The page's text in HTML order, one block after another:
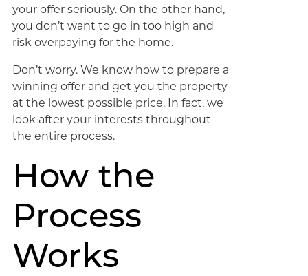
your offer seriously. On the other hand,
you don’t want to go in too high and
risk overpaying for the home.
Don’t worry. We know how to prepare a
winning offer and get you the property
at the lowest possible price. In fact, we
look after your interests throughout
the entire process.
How the
Process
Works